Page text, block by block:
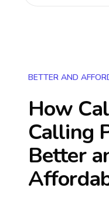
BETTER AND
How
Calling
Better